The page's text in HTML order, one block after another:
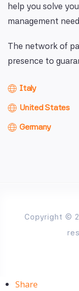
help you solve
management
The network of
presence to
Italy
United States
Germany
Copyright ©
Share